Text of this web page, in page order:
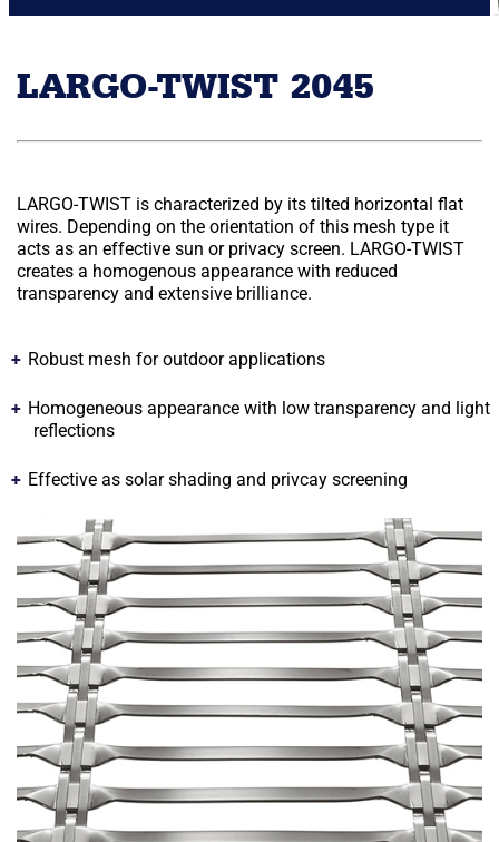
LARGO-TWIST 2045
LARGO-TWIST is characterized by its tilted horizontal flat
wires. Depending on the orientation of this mesh type it
acts as an effective sun or privacy screen. LARGO-TWIST
creates a homogenous appearance with reduced
transparency and extensive brilliance.
Robust mesh for outdoor applications
Homogeneous appearance with low transparency and light
reflections
Effective as solar shading and privcay screening